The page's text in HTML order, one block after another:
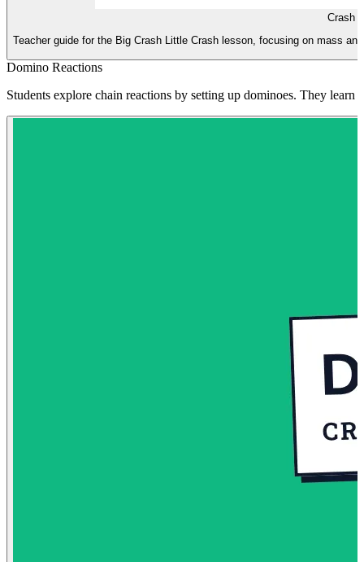
Crash
Teacher guide for the Big Crash Little Crash lesson, focusing on mass
Domino Reactions
Students explore chain reactions by setting up dominoes. They